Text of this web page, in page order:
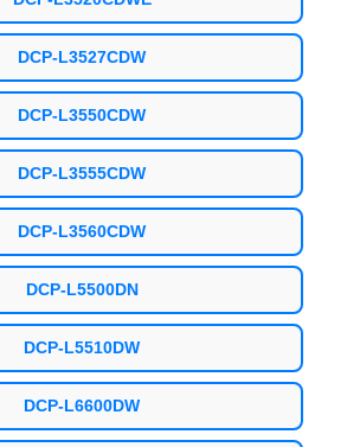
DCP-L3527CDW
DCP-L3550CDW
DCP-L3555CDW
DCP-L3560CDW
DCP-L5500DN
DCP-L5510DW
DCP-L6600DW